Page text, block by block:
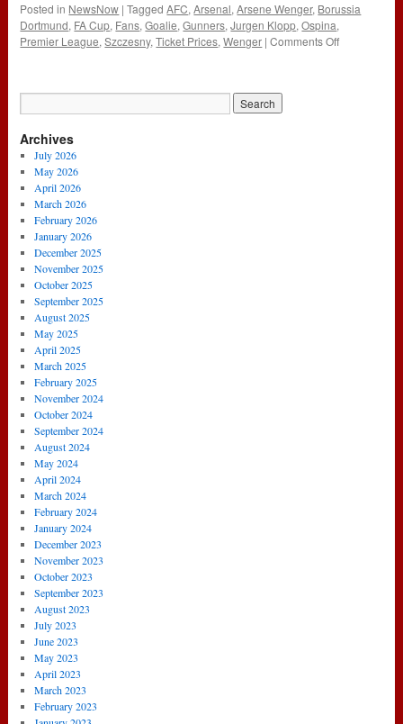
Posted in NewsNow | Tagged AFC,Arsenal,Arsene Wenger, Borussia
Dortmund, FA Cup, Fans,Goalie,Gunners,Jurgen Klopp,Ospina,
Premier League,Szczesny,Ticket Prices,Wenger | Comments Offon
Archives
July 2026
May 2026
April 2026
March 2026
February 2026
January 2026
December 2025
November 2025
October 2025
September 2025
August 2025
May 2025
April 2025
March 2025
February 2025
November 2024
October 2024
September 2024
August 2024
May 2024
April 2024
March 2024
February 2024
January 2024
December 2023
November 2023
October 2023
September 2023
August 2023
July 2023
June 2023
May 2023
April 2023
March 2023
February 2023